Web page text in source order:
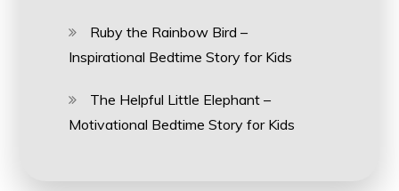
Ruby the Rainbow Bird –
Inspirational Bedtime Story for Kids
The Helpful Little Elephant –
Motivational Bedtime Story for Kids